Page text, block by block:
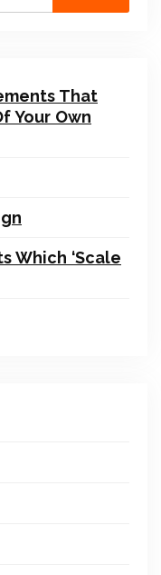
That
Your Own
Which ‘Scale